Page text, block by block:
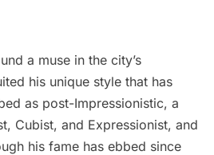
a muse in the city’s
his unique style that has
as post-Impressionistic, a
Cubist, and Expressionist, and
his fame has ebbed since